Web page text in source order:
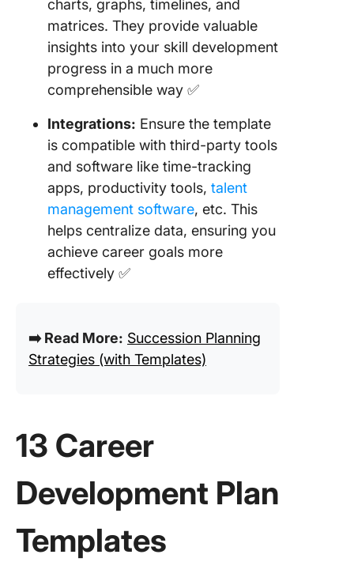
charts, graphs, timelines, and
matrices. They provide valuable
insights into your skill development
progress in a much more
comprehensible way ✅
Integrations: Ensure the template
is compatible with third-party tools
and software like time-tracking
apps, productivity tools, talent
management software, etc. This
helps centralize data, ensuring you
achieve career goals more
effectively ✅
➡️ Read More: Succession Planning
Strategies (with Templates)
13 Career
Development Plan
Templates